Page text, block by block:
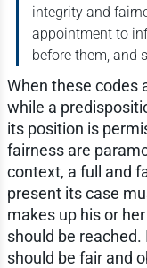
integrity and
appointment to
before them, and
When these codes
while a
its position is
fairness are
context, a full and
present its case
makes up his or
should be
should be fair and